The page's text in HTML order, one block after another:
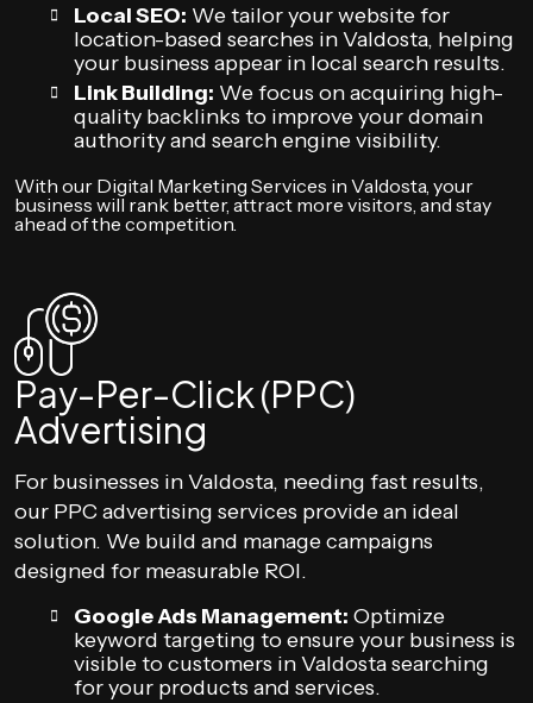
Local SEO: We tailor your website for
location-based searches in Valdosta, helping
your business appear in local search results.
Link Building: We focus on acquiring high-
quality backlinks to improve your domain
authority and search engine visibility.
With our Digital Marketing Services in Valdosta, your
business will rank better, attract more visitors, and stay
ahead of the competition.
Pay-Per-Click (PPC)
Advertising
For businesses in Valdosta, needing fast results,
our PPC advertising services provide an ideal
solution. We build and manage campaigns
designed for measurable ROI.
Google Ads Management: Optimize
keyword targeting to ensure your business is
visible to customers in Valdosta searching
for your products and services.